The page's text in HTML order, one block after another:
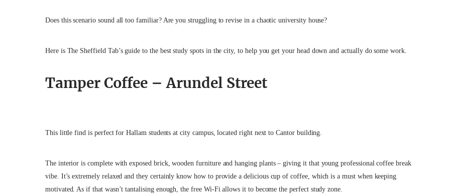
Does this scenario sound all too familiar? Are you struggling to revise in a chaotic university house?
Here is The Sheffield Tab’s guide to the best study spots in the city, to help you get your head down and actually do some work.
Tamper Coffee – Arundel Street
This little find is perfect for Hallam students at city campus, located right next to Cantor building.
The interior is complete with exposed brick, wooden furniture and hanging plants – giving it that young professional coffee break
vibe. It’s extremely relaxed and they certainly know how to provide a delicious cup of coffee, which is a must when keeping
motivated. As if that wasn’t tantalising enough, the free Wi-Fi allows it to become the perfect study zone.